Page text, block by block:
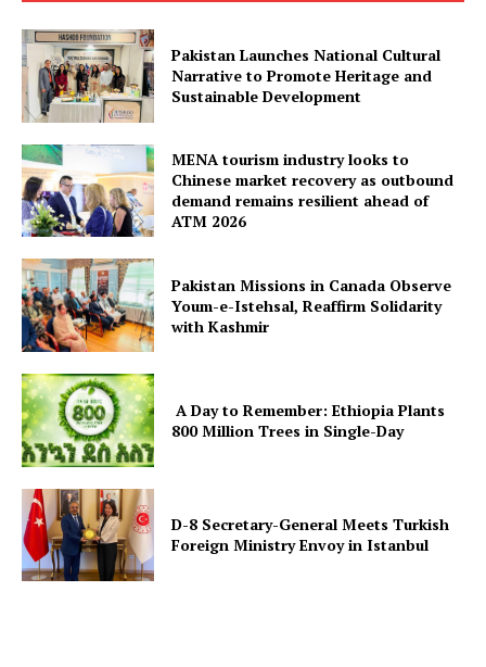
Our Team
Pakistan Launches National Cultural
Narrative to Promote Heritage and
Sustainable Development
MENA tourism industry looks to
Chinese market recovery as outbound
demand remains resilient ahead of
ATM 2026
Pakistan Missions in Canada Observe
Youm-e-Istehsal, Reaffirm Solidarity
with Kashmir
A Day to Remember: Ethiopia Plants
800 Million Trees in Single-Day
D-8 Secretary-General Meets Turkish
Foreign Ministry Envoy in Istanbul